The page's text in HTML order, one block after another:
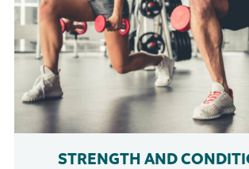
STRENGTH AND